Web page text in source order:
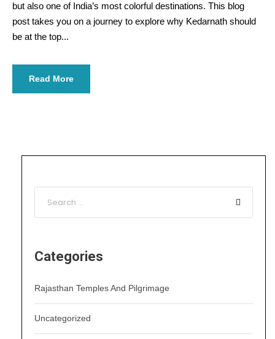
but also one of India’s most colorful destinations. This blog
post takes you on a journey to explore why Kedarnath should
be at the top...
Read More
Categories
Rajasthan Temples And Pilgrimage
Uncategorized